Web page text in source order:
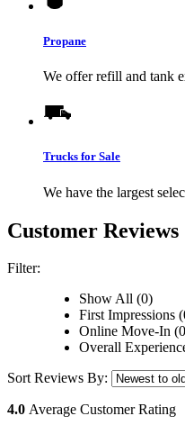
Propane
We offer refill and tank
Trucks for Sale
We have the largest
Customer Reviews
Filter:
Show All (0)
First Impressions
Online Move-In
Overall
Sort Reviews By:
4.0 Average Customer Rating